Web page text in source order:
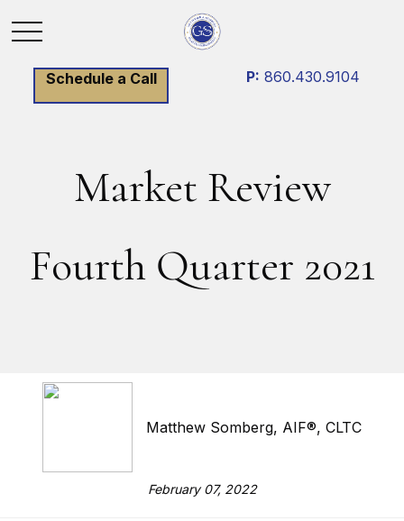
Schedule a Call P: 860.430.9104
Market Review
Fourth Quarter 2021
Matthew Somberg, AIF®, CLTC
February 07, 2022